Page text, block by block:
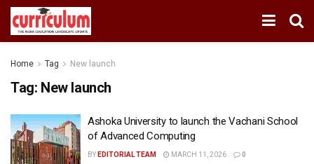
Home Tag New launch
Tag: New launch
Ashoka University to launch the Vachani School
of Advanced Computing
BY EDITORIAL TEAM MARCH 11, 2026 0